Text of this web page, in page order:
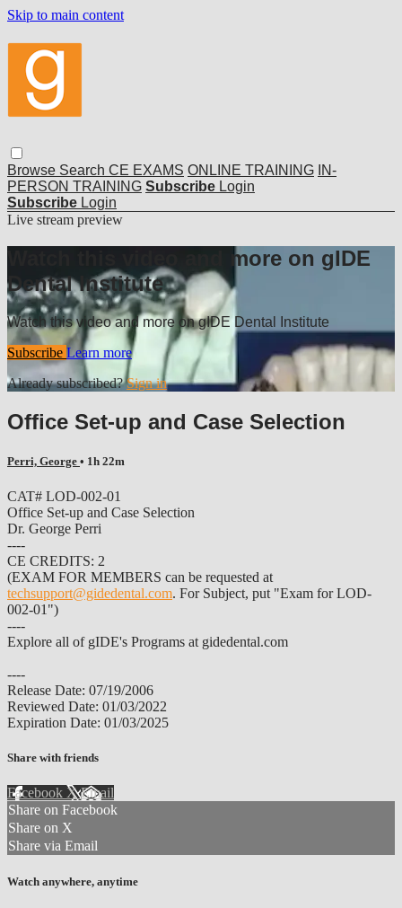
Skip to main content
Browse Search CE EXAMS ONLINE TRAINING IN-
PERSON TRAINING Subscribe Login
Subscribe Login
Live stream preview
Watch this video and more on gIDE
Dental Institute
Watch this video and more on gIDE Dental Institute
Subscribe Learn more
Already subscribed?Sign in
Office Set-up and Case Selection
Perri, George • 1h 22m
CAT# LOD-002-01
Office Set-up and Case Selection
Dr. George Perri
----
CE CREDITS: 2
(EXAM FOR MEMBERS can be requested at
techsupport@gidedental.com. For Subject, put "Exam for LOD-
002-01")
----
Explore all of gIDE's Programs at gidedental.com
----
Release Date: 07/19/2006
Reviewed Date: 01/03/2022
Expiration Date: 01/03/2025
Share with friends
Facebook XEmail
Share on Facebook
Share on X
Share via Email
Watch anywhere, anytime